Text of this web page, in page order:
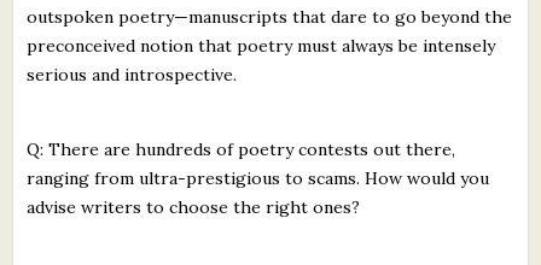
outspoken poetry—manuscripts that dare to go beyond the
preconceived notion that poetry must always be intensely
serious and introspective.
Q: There are hundreds of poetry contests out there,
ranging from ultra-prestigious to scams. How would you
advise writers to choose the right ones?